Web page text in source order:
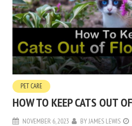
PET CARE
HOW TO KEEP CATS OUT
NOVEMBER 6, 2023 BYJAMES LEWIS